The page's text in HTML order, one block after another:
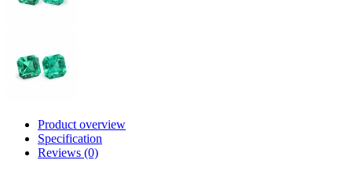
Product overview
Specification
Reviews (0)